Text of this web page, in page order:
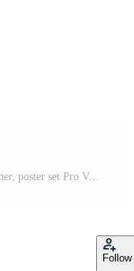
Covid communication 2D vector web banner, poster set Pro Vector
Follow